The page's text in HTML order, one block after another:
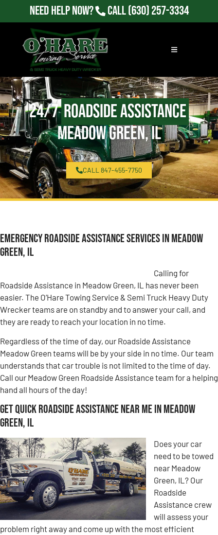
Need Help Now? Call(630) 257-3334
24/7Roadside Assistance
Meadow Green, IL
CALL 847-455-7750
Emergency Roadside Assistance Services in Meadow
Green, IL
Calling for
Roadside Assistance in Meadow Green, IL has never been
easier. The O’Hare Towing Service & Semi Truck Heavy Duty
Wrecker teams are on standby and to answer your call, and
they are ready to reach your location in no time.
Regardless of the time of day, our Roadside Assistance
Meadow Green teams will be by your side in no time. Our team
understands that car trouble is not limited to the time of day.
Call our Meadow Green Roadside Assistance team for a helping
hand all hours of the day!
Get Quick Roadside Assistance Near Me in Meadow
Green, IL
Does your car
need to be towed
near Meadow
Green, IL? Our
Roadside
Assistance crew
will assess your
problem right away and come up with the most efficient